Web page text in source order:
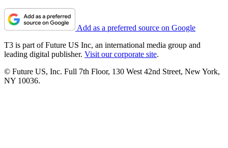
Add as a preferred source on Google
T3 is part of Future US Inc, an international media group and
leading digital publisher. Visit our corporate site.
© Future US, Inc. Full 7th Floor, 130 West 42nd Street, New York,
NY 10036.